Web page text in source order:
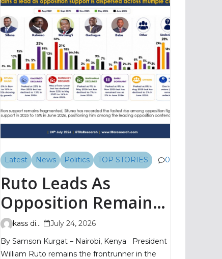
Latest News Politics TOP STORIES 0
Ruto Leads As
Opposition Remains
Fragmented, TIFA
Poll Shows
kass digital
July 24, 2026
By Samson Kurgat – Nairobi, Kenya President
William Ruto remains the frontrunner in the